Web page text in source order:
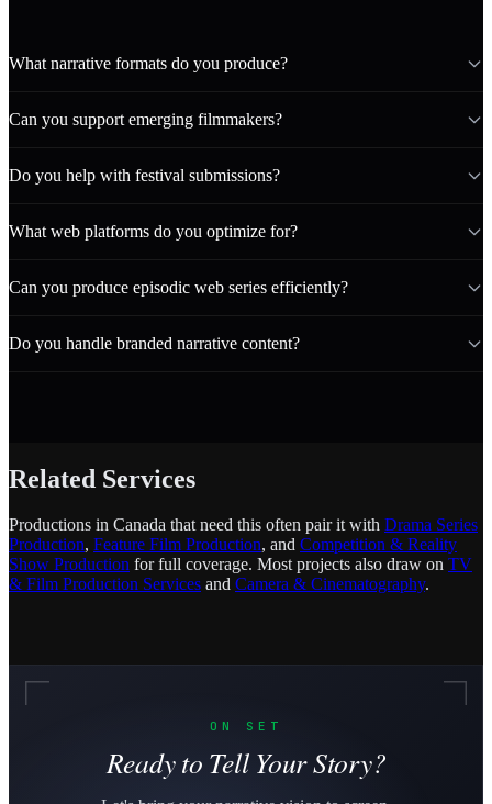
What narrative formats do you produce?
Can you support emerging filmmakers?
Do you help with festival submissions?
What web platforms do you optimize for?
Can you produce episodic web series efficiently?
Do you handle branded narrative content?
Related Services
Productions in Canada that need this often pair it with Drama Series
Production, Feature Film Production, and Competition & Reality
Show Production for full coverage. Most projects also draw on TV
& Film Production Services and Camera & Cinematography.
ON SET
Ready to Tell Your Story?